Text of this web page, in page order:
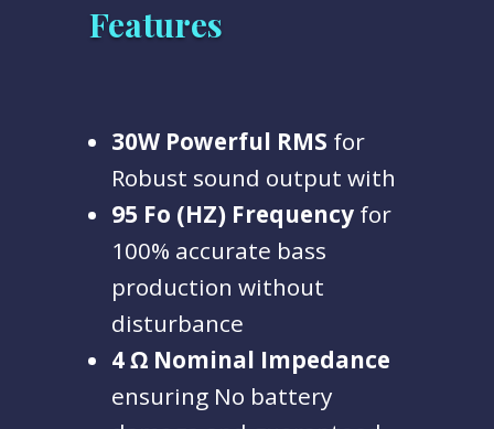
Features
30W Powerful RMS for
Robust sound output with
95 Fo (HZ) Frequency for
100% accurate bass
production without
disturbance
4 Ω Nominal Impedance
ensuring No battery